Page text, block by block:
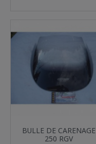
BULLE DE CARENAGE
250 RGV